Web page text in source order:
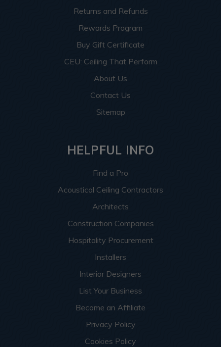
Returns and Refunds
Rewards Program
Buy Gift Certificate
CEU: Ceiling That Perform
About Us
Contact Us
Sitemap
HELPFUL INFO
Find a Pro
Acoustical Ceiling Contractors
Architects
Construction Companies
Hospitality Procurement
Installers
Interior Designers
List Your Business
Become an Affiliate
Privacy Policy
Cookies Policy